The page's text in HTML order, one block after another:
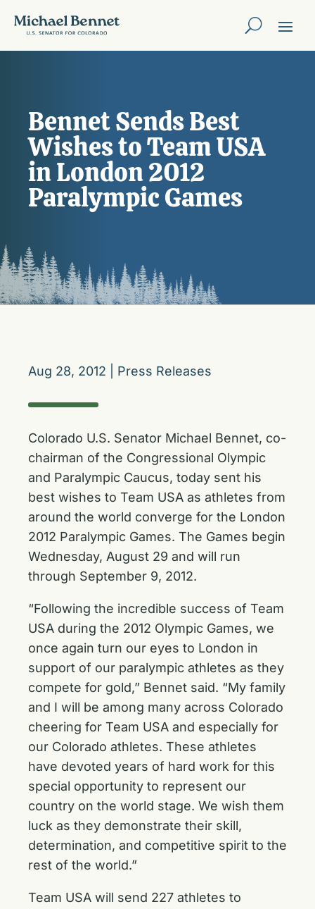
Bennet Sends Best
Wishes to Team USA
in London 2012
Paralympic Games
Aug 28, 2012 Press Releases
Colorado U.S. Senator Michael Bennet, co-
chairman of the Congressional Olympic
and Paralympic Caucus, today sent his
best wishes to Team USA as athletes from
around the world converge for the London
2012 Paralympic Games. The Games begin
Wednesday, August 29 and will run
through September 9, 2012.
“Following the incredible success of Team
USA during the 2012 Olympic Games, we
once again turn our eyes to London in
support of our paralympic athletes as they
compete for gold,” Bennet said. “My family
and I will be among many across Colorado
cheering for Team USA and especially for
our Colorado athletes. These athletes
have devoted years of hard work for this
special opportunity to represent our
country on the world stage. We wish them
luck as they demonstrate their skill,
determination, and competitive spirit to the
rest of the world.”
Team USA will send 227 athletes to